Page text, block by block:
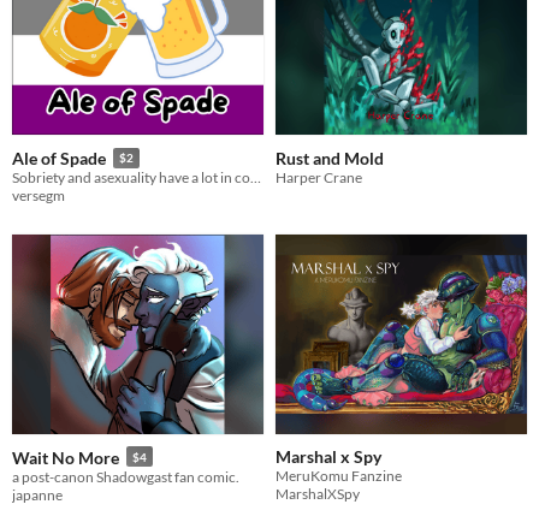
Ale of Spade $2
Sobriety and asexuality have a lot in common
versegm
Rust and Mold
Harper Crane
Wait No More $4
a post-canon Shadowgast fan comic.
japanne
Marshal x Spy
MeruKomu Fanzine
MarshalXSpy